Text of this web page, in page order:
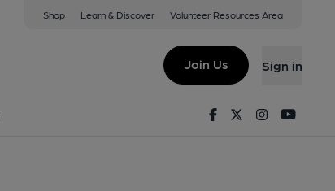
Shop Learn & Discover Volunteer Resources Area
Join Us Sign in
FacebookTwitterInstagram